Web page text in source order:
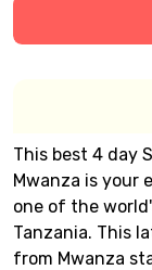
This best 4 day
Mwanza is your
one of the
Tanzania. This
from Mwanza